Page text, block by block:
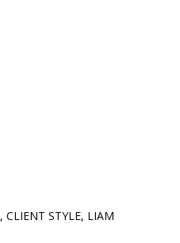
,CLIENT STYLE, LIAM